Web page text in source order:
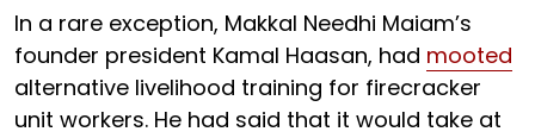
In a rare exception, Makkal Needhi Maiam’s
founder president Kamal Haasan, had mooted
alternative livelihood training for firecracker
unit workers. He had said that it would take at